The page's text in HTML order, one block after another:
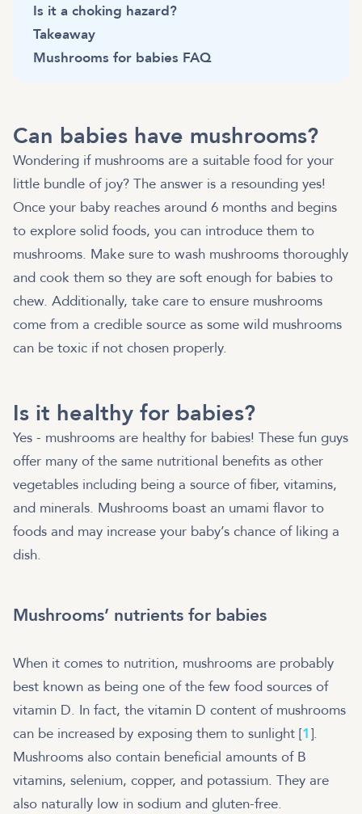
Is it a choking hazard?
Takeaway
Mushrooms for babies FAQ
Can babies have mushrooms?
Wondering if mushrooms are a suitable food for your
little bundle of joy? The answer is a resounding yes!
Once your baby reaches around 6 months and begins
to explore solid foods, you can introduce them to
mushrooms. Make sure to wash mushrooms thoroughly
and cook them so they are soft enough for babies to
chew. Additionally, take care to ensure mushrooms
come from a credible source as some wild mushrooms
can be toxic if not chosen properly.
Is it healthy for babies?
Yes - mushrooms are healthy for babies! These fun guys
offer many of the same nutritional benefits as other
vegetables including being a source of fiber, vitamins,
and minerals. Mushrooms boast an umami flavor to
foods and may increase your baby’s chance of liking a
dish.
Mushrooms’ nutrients for babies
When it comes to nutrition, mushrooms are probably
best known as being one of the few food sources of
vitamin D. In fact, the vitamin D content of mushrooms
can be increased by exposing them to sunlight [1].
Mushrooms also contain beneficial amounts of B
vitamins, selenium, copper, and potassium. They are
also naturally low in sodium and gluten-free.